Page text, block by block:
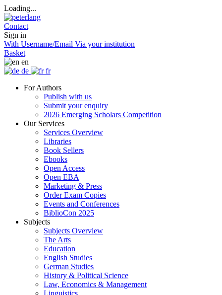
Loading...
Contact
Sign in
With Username/Email Via your institution
Basket
en
de
fr
For Authors
Publish with us
Submit your enquiry
2026 Emerging Scholars Competition
Our Services
Services Overview
Libraries
Book Sellers
Ebooks
Open Access
Open EBA
Marketing & Press
Order Exam Copies
Events and Conferences
BiblioCon 2025
Subjects
Subjects Overview
The Arts
Education
English Studies
German Studies
History & Political Science
Law, Economics & Management
Linguistics